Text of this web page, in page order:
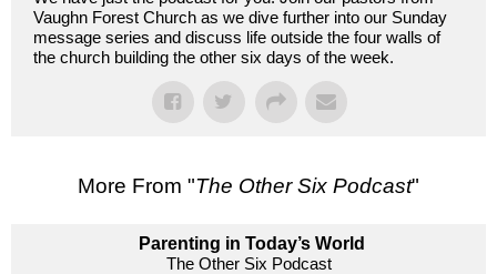
Vaughn Forest Church as we dive further into our Sunday
message series and discuss life outside the four walls of
the church building the other six days of the week.
More From "The Other Six Podcast"
Parenting in Today’s World
The Other Six Podcast